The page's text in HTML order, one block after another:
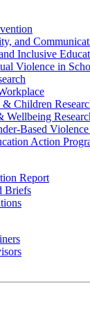
and
Inclusive
Violence in
Children
Wellbeing
Based
Action
Report
Briefs